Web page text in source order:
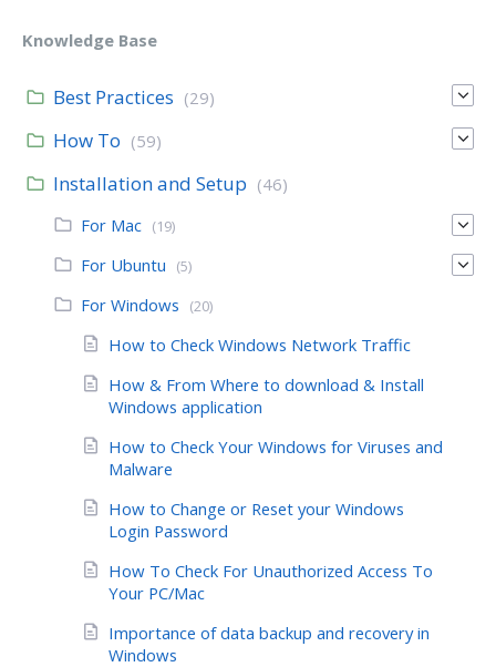
Knowledge Base
Best Practices (29)
How To (59)
Installation and Setup (46)
For Mac (19)
For Ubuntu (5)
For Windows (20)
How to Check Windows Network Traffic
How & From Where to download & Install
Windows application
How to Check Your Windows for Viruses and
Malware
How to Change or Reset your Windows
Login Password
How To Check For Unauthorized Access To
Your PC/Mac
Importance of data backup and recovery in
Windows